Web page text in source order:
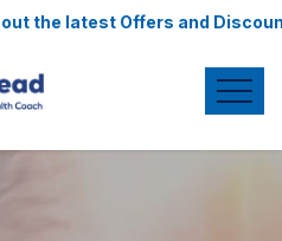
and Discounts.